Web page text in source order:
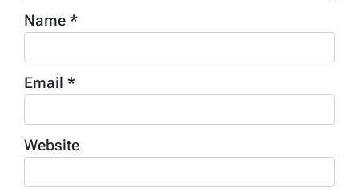
Name *
Email *
Website